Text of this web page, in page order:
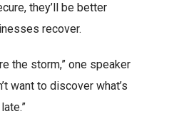
they’ll be better
recover.
the storm,” one speaker
want to discover what’s